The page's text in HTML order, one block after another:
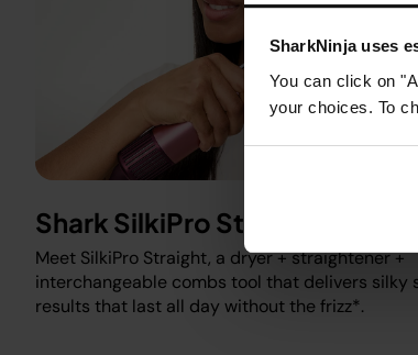
SharkNinja uses
You can click on
your choices. To
Shark SilkiPro Straight
Meet SilkiPro Straight, a dryer + straightener +
interchangeable combs tool that delivers silky
results that last all day without the frizz*.